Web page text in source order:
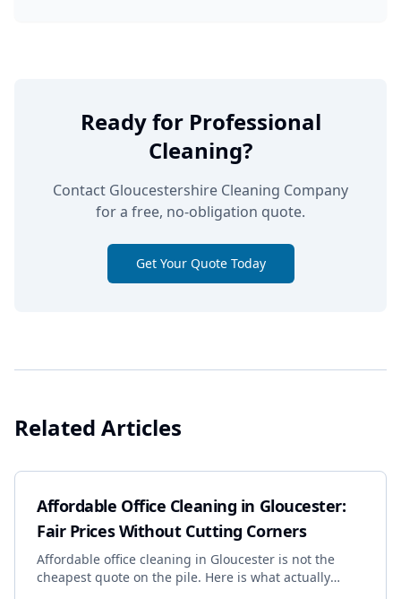
Ready for Professional
Cleaning?
Contact Gloucestershire Cleaning Company
for a free, no-obligation quote.
Get Your Quote Today
Related Articles
Affordable Office Cleaning in Gloucester:
Fair Prices Without Cutting Corners
Affordable office cleaning in Gloucester is not the
cheapest quote on the pile. Here is what actually